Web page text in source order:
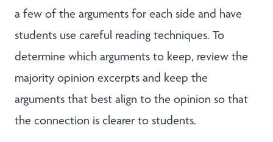
a few of the arguments for each side and have
students use careful reading techniques. To
determine which arguments to keep, review the
majority opinion excerpts and keep the
arguments that best align to the opinion so that
the connection is clearer to students.